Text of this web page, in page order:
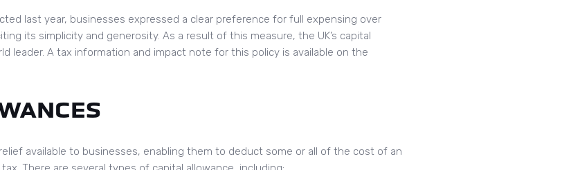
last year, businesses expressed a clear preference for full expensing over
its simplicity and generosity. As a result of this measure, the UK’s capital
leader. A tax information and impact note for this policy is available on the
available to businesses, enabling them to deduct some or all of the cost of an